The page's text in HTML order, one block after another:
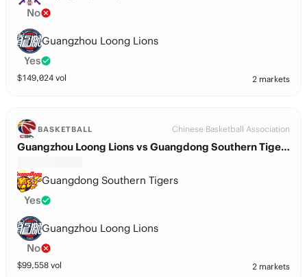
No
Guangzhou Loong Lions
Yes
$149,024 vol 2 markets
BASKETBALL Chinese Basketball Association
Guangzhou Loong Lions vs Guangdong Southern Tigers
Guangdong Southern Tigers
Yes
Guangzhou Loong Lions
No
$99,558 vol 2 markets